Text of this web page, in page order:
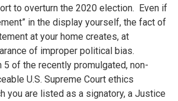
to overturn the 2020 election. Even if
in the display yourself, the fact of
at your home creates, at
of improper political bias.
5 of the recently promulgated, non-
U.S. Supreme Court ethics
you are listed as a signatory, a Justice